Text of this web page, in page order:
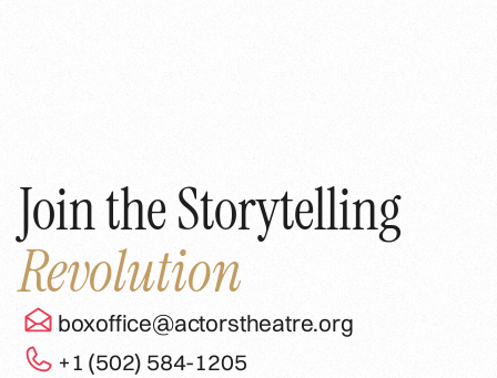
Join the Storytelling
Revolution
boxoffice@actorstheatre.org
+1 (502) 584-1205